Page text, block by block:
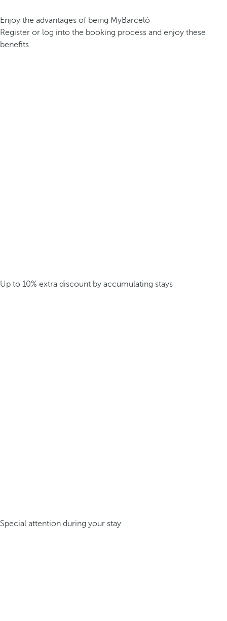
Enjoy the advantages of being MyBarceló
Register or log into the booking process and enjoy these
benefits.
Up to 10% extra discount by accumulating stays
Special attention during your stay